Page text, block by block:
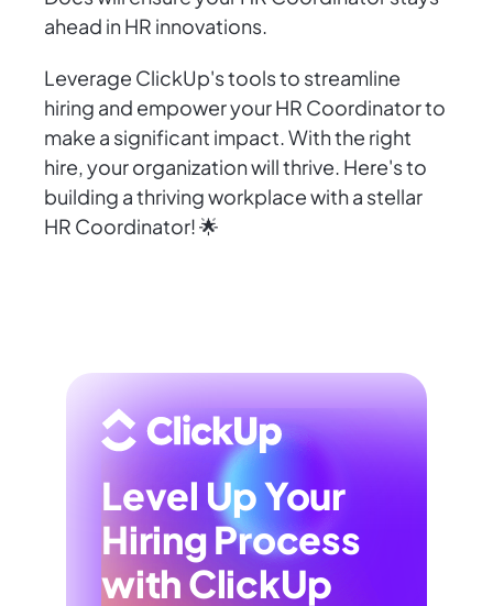
ahead in HR innovations.
Leverage ClickUp's tools to streamline
hiring and empower your HR Coordinator to
make a significant impact. With the right
hire, your organization will thrive. Here's to
building a thriving workplace with a stellar
HR Coordinator! 🌟
Level Up Your
Hiring Process
with ClickUp